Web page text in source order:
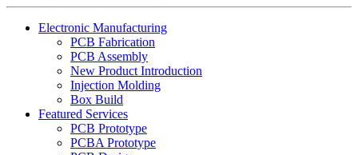
Electronic Manufacturing
PCB Fabrication
PCB Assembly
New Product Introduction
Injection Molding
Box Build
Featured Services
PCB Prototype
PCBA Prototype